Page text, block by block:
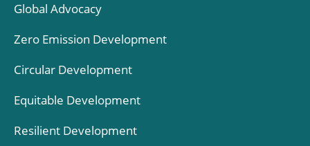
Global Advocacy
Zero Emission Development
Circular Development
Equitable Development
Resilient Development